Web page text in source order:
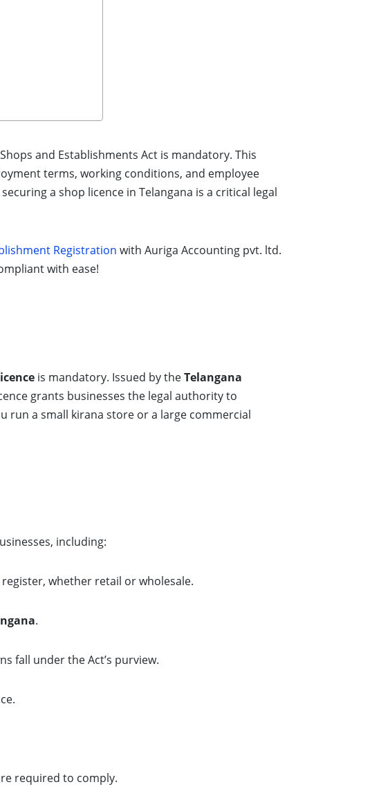
and Establishments Act is mandatory. This
terms, working conditions, and employee
a shop licence in Telangana is a critical legal
Registration with Auriga Accounting pvt. ltd.
with ease!
is mandatory. Issued by theTelangana
grants businesses the legal authority to
run a small kirana store or a large commercial
including:
whether retail or wholesale.
.
fall under the Act’s purview.
required to comply.